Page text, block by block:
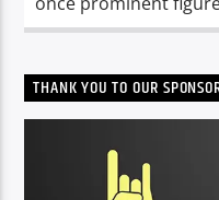
THANK YOU TO OUR